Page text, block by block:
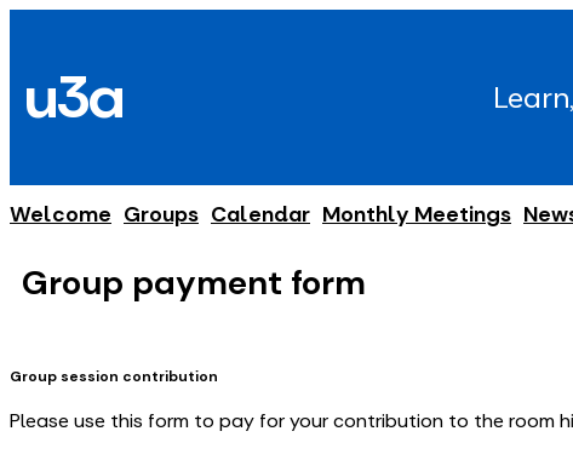
content
u3a
Welcome Groups Calendar Monthly Meetings
Group payment form
Group session contribution
Please use this form to pay for your contribution to the room